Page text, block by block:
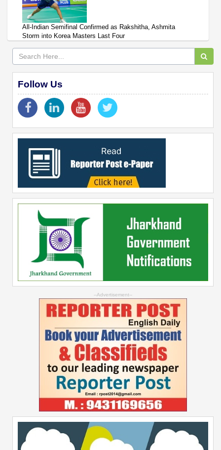
All-Indian Semifinal Confirmed as Rakshitha, Ashmita
Storm into Korea Masters Last Four
Follow Us
--Advertisement--